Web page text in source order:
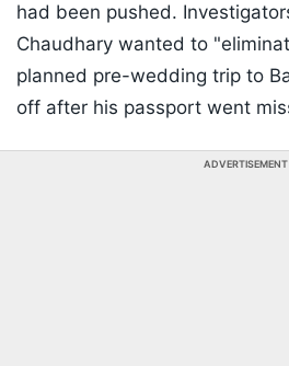
had been pushed.
Chaudhary wanted to
planned pre-wedding trip to
off after his passport went
ADVERTISEMENT